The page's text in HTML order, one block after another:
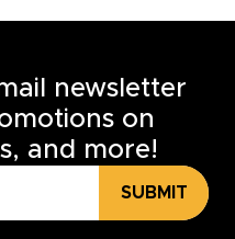
newsletter
on
and more!
SUBMIT